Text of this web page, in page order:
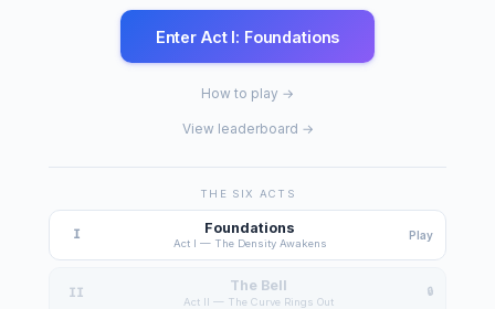
Enter Act I: Foundations
How to play →
View leaderboard →
THE SIX ACTS
I Foundations
Act I — The Density Awakens
Play
II The Bell
Act II — The Curve Rings Out